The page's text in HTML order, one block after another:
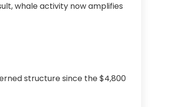
whale activity now amplifies
structure since the $4,800